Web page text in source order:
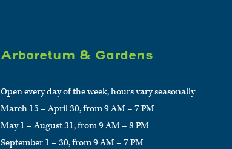
Arboretum & Gardens
Open every day of the week, hours vary seasonally
March 15 – April 30, from 9 AM – 7 PM
May 1 – August 31, from 9 AM – 8 PM
September 1 – 30, from 9 AM – 7 PM